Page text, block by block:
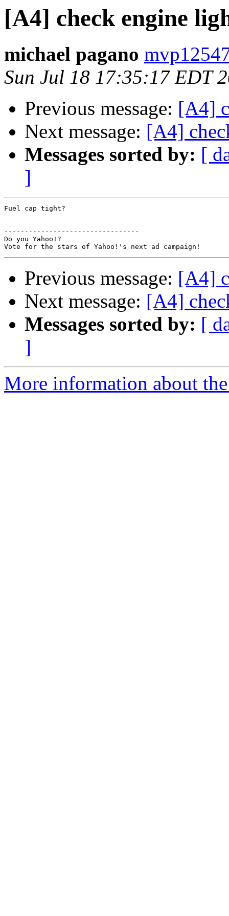
[A4] check engine
michael pagano
Sun Jul 18 17:35:17 EDT
Previous message: [A4]
Next message: [A4]
Messages sorted by: [
]
Fuel cap tight?
---------------------------------
Do you Yahoo!?
Previous message: [A4]
Next message: [A4]
Messages sorted by: [
]
More information about